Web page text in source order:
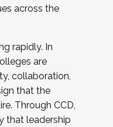
across the
rapidly. In
are
collaboration,
that the
Through CCD,
that leadership